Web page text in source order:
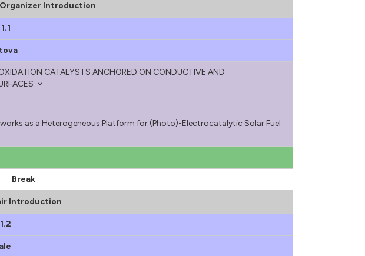
Organizer Introduction
CATALYSTS ANCHORED ON CONDUCTIVE AND
as a Heterogeneous Platform for (Photo)-Electrocatalytic Solar Fuel
Break
Introduction